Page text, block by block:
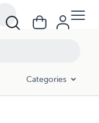
Categories
Comfort Zone Is